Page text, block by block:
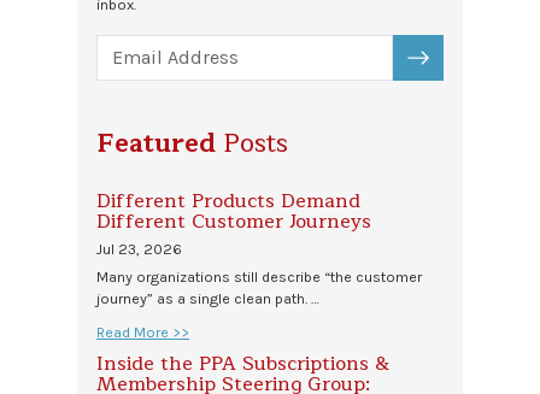
inbox.
SUBSCRIBE
Featured Posts
Different Products Demand
Different Customer Journeys
Jul 23, 2026
Many organizations still describe “the customer
journey” as a single clean path. …
Read More >>
Inside the PPA Subscriptions &
Membership Steering Group: